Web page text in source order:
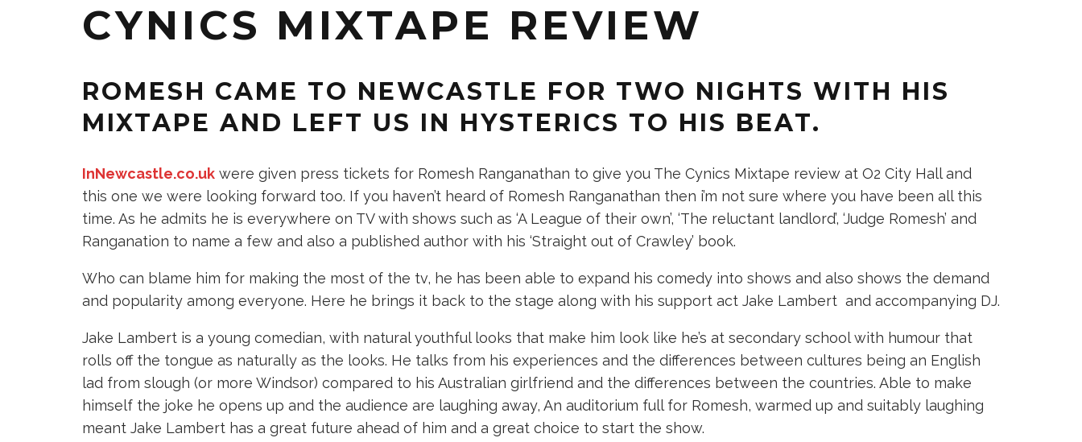
CYNICS MIXTAPE REVIEW
ROMESH CAME TO NEWCASTLE FOR TWO NIGHTS WITH HIS
MIXTAPE AND LEFT US IN HYSTERICS TO HIS BEAT.
InNewcastle.co.uk were given press tickets for Romesh Ranganathan to give you The Cynics Mixtape review at O2 City Hall and
this one we were looking forward too. If you haven’t heard of Romesh Ranganathan then i’m not sure where you have been all this
time. As he admits he is everywhere on TV with shows such as ‘A League of their own’, ‘The reluctant landlord’, ‘Judge Romesh’ and
Ranganation to name a few and also a published author with his ‘Straight out of Crawley’ book.
Who can blame him for making the most of the tv, he has been able to expand his comedy into shows and also shows the demand
and popularity among everyone. Here he brings it back to the stage along with his support act Jake Lambert and accompanying DJ.
Jake Lambert is a young comedian, with natural youthful looks that make him look like he’s at secondary school with humour that
rolls off the tongue as naturally as the looks. He talks from his experiences and the differences between cultures being an English
lad from slough (or more Windsor) compared to his Australian girlfriend and the differences between the countries. Able to make
himself the joke he opens up and the audience are laughing away, An auditorium full for Romesh, warmed up and suitably laughing
meant Jake Lambert has a great future ahead of him and a great choice to start the show.